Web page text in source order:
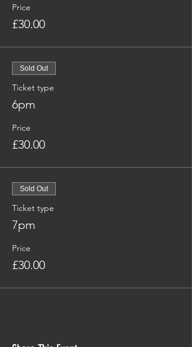
Price
£30.00
Sold Out
Ticket type
6pm
Price
£30.00
Sold Out
Ticket type
7pm
Price
£30.00